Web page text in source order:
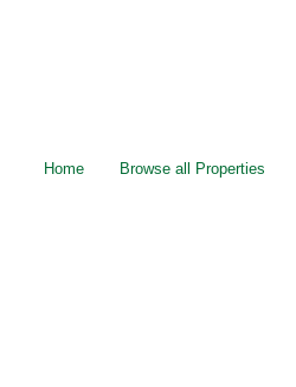
Home Browse all Properties